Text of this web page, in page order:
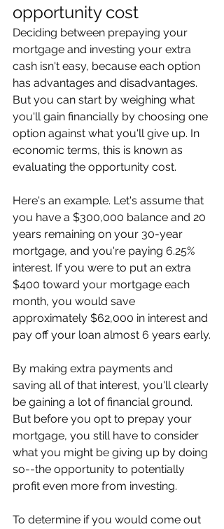
opportunity cost
Deciding between prepaying your
mortgage and investing your extra
cash isn't easy, because each option
has advantages and disadvantages.
But you can start by weighing what
you'll gain financially by choosing one
option against what you'll give up. In
economic terms, this is known as
evaluating the opportunity cost.
Here's an example. Let's assume that
you have a $300,000 balance and 20
years remaining on your 30-year
mortgage, and you're paying 6.25%
interest. If you were to put an extra
$400 toward your mortgage each
month, you would save
approximately $62,000 in interest and
pay off your loan almost 6 years early.
By making extra payments and
saving all of that interest, you'll clearly
be gaining a lot of financial ground.
But before you opt to prepay your
mortgage, you still have to consider
what you might be giving up by doing
so--the opportunity to potentially
profit even more from investing.
To determine if you would come out